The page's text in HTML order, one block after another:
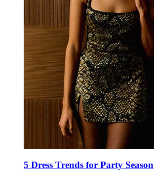
5 Dress Trends for Party Season